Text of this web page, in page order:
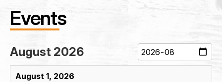
Events
August 2026
August 1, 2026
Phone*